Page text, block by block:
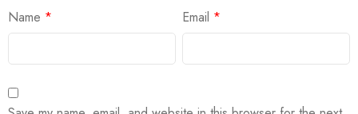
Name * Email *